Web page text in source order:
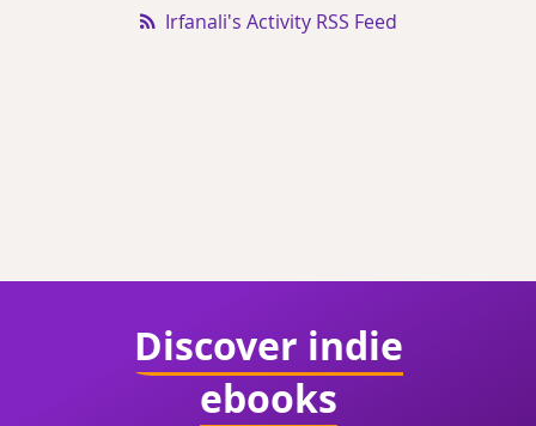
Irfanali's Activity RSS Feed
Discover indie
ebooks